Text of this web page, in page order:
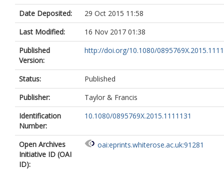
Date Deposited:
29 Oct 2015 11:58
Last Modified:
16 Nov 2017 01:38
Published
Version:
http://doi.org/10.1080/
Status:
Published
Publisher:
Taylor & Francis
Identification
Number:
10.1080/0895769X.2015.1111131
Open Archives
Initiative ID (OAI
ID):
oai:eprints.whiterose.ac.uk:91281